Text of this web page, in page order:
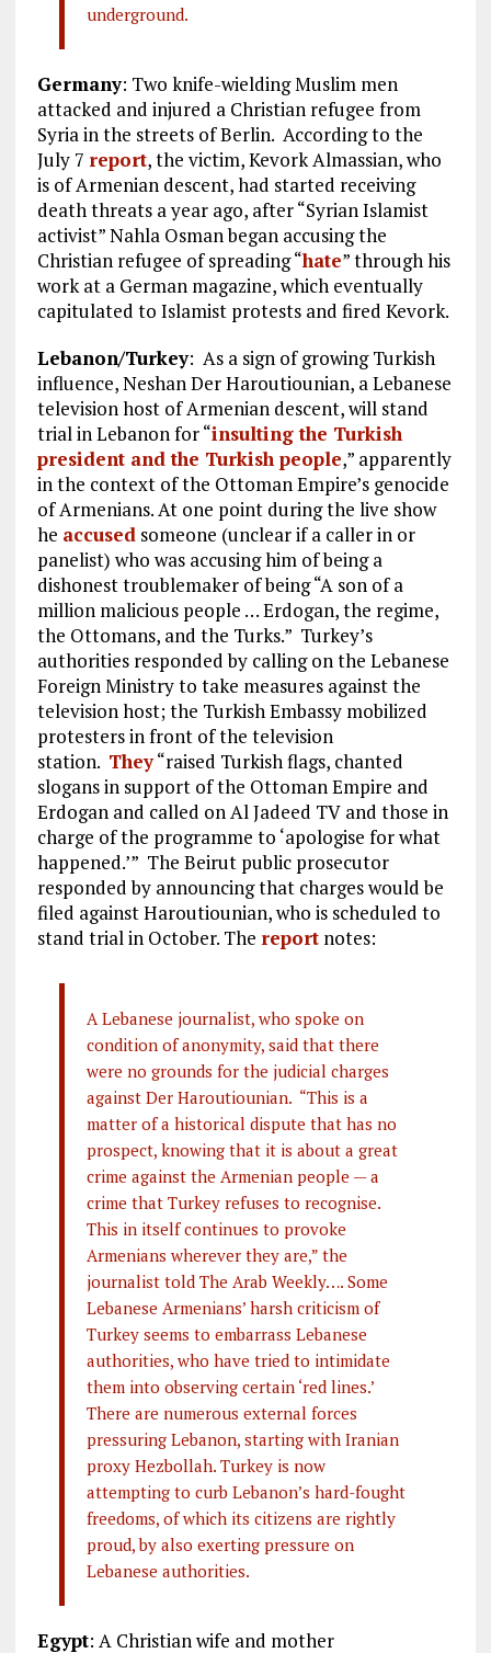
underground.
Germany: Two knife-wielding Muslim men
attacked and injured a Christian refugee from
Syria in the streets of Berlin. According to the
July 7 report, the victim, Kevork Almassian, who
is of Armenian descent, had started receiving
death threats a year ago, after “Syrian Islamist
activist” Nahla Osman began accusing the
Christian refugee of spreading “hate” through his
work at a German magazine, which eventually
capitulated to Islamist protests and fired Kevork.
Lebanon/Turkey: As a sign of growing Turkish
influence, Neshan Der Haroutiounian, a Lebanese
television host of Armenian descent, will stand
trial in Lebanon for “insulting the Turkish
president and the Turkish people,” apparently
in the context of the Ottoman Empire’s genocide
of Armenians. At one point during the live show
he accusedsomeone (unclear if a caller in or
panelist) who was accusing him of being a
dishonest troublemaker of being “A son of a
million malicious people … Erdogan, the regime,
the Ottomans, and the Turks.” Turkey’s
authorities responded by calling on the Lebanese
Foreign Ministry to take measures against the
television host; the Turkish Embassy mobilized
protesters in front of the television
station. They“raised Turkish flags, chanted
slogans in support of the Ottoman Empire and
Erdogan and called on Al Jadeed TV and those in
charge of the programme to ‘apologise for what
happened.’” The Beirut public prosecutor
responded by announcing that charges would be
filed against Haroutiounian, who is scheduled to
stand trial in October. The reportnotes:
A Lebanese journalist, who spoke on
condition of anonymity, said that there
were no grounds for the judicial charges
against Der Haroutiounian. “This is a
matter of a historical dispute that has no
prospect, knowing that it is about a great
crime against the Armenian people — a
crime that Turkey refuses to recognise.
This in itself continues to provoke
Armenians wherever they are,” the
journalist told The Arab Weekly…. Some
Lebanese Armenians’ harsh criticism of
Turkey seems to embarrass Lebanese
authorities, who have tried to intimidate
them into observing certain ‘red lines.’
There are numerous external forces
pressuring Lebanon, starting with Iranian
proxy Hezbollah. Turkey is now
attempting to curb Lebanon’s hard-fought
freedoms, of which its citizens are rightly
proud, by also exerting pressure on
Lebanese authorities.
Egypt: A Christian wife and mother